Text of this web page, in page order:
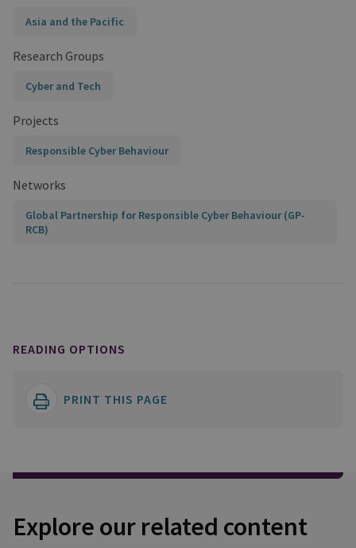
Asia and the Pacific
Research Groups
Cyber and Tech
Projects
Responsible Cyber Behaviour
Networks
Global Partnership for Responsible Cyber Behaviour (GP-
RCB)
READING OPTIONS
PRINT THIS PAGE
Explore our related content